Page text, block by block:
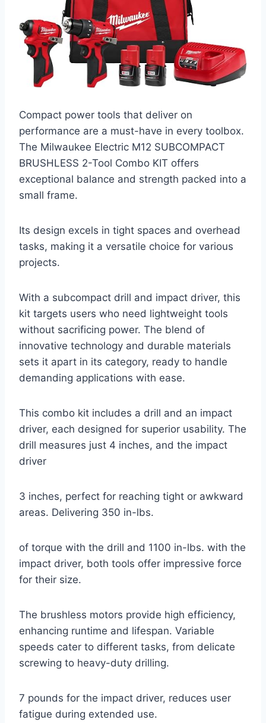
Compact power tools that deliver on
performance are a must-have in every toolbox.
The Milwaukee Electric M12 SUBCOMPACT
BRUSHLESS 2-Tool Combo KIT offers
exceptional balance and strength packed into a
small frame.
Its design excels in tight spaces and overhead
tasks, making it a versatile choice for various
projects.
With a subcompact drill and impact driver, this
kit targets users who need lightweight tools
without sacrificing power. The blend of
innovative technology and durable materials
sets it apart in its category, ready to handle
demanding applications with ease.
This combo kit includes a drill and an impact
driver, each designed for superior usability. The
drill measures just 4 inches, and the impact
driver
3 inches, perfect for reaching tight or awkward
areas. Delivering 350 in-lbs.
of torque with the drill and 1100 in-lbs. with the
impact driver, both tools offer impressive force
for their size.
The brushless motors provide high efficiency,
enhancing runtime and lifespan. Variable
speeds cater to different tasks, from delicate
screwing to heavy-duty drilling.
7 pounds for the impact driver, reduces user
fatigue during extended use.